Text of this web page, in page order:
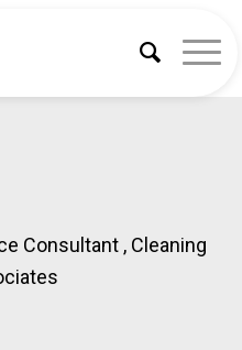
Consultant , Cleaning